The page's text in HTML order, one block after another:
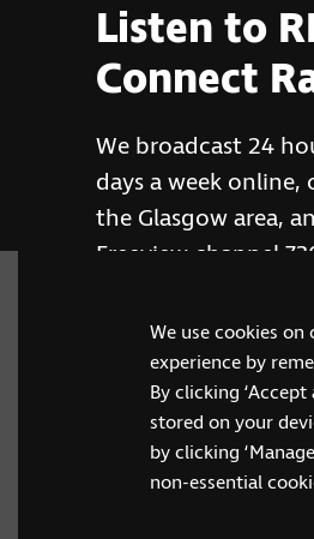
We use cookies
experience by
By clicking
stored on your
by clicking
non-essential
Listen to
Connect
We broadcast 24
days a week online,
the Glasgow area,
Freeview channel
RNIB Connect